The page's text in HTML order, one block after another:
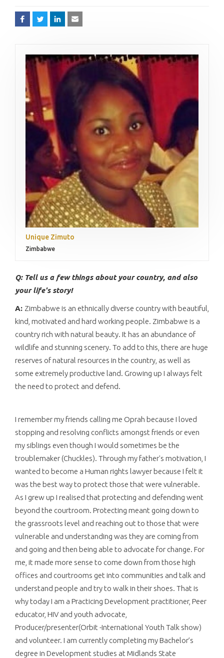
Unique Zimuto
Zimbabwe
Q: Tell us a few things about your country, and also
your life's story!
A: Zimbabwe is an ethnically diverse country with beautiful,
kind, motivated and hard working people. Zimbabwe is a
country rich with natural beauty. It has an abundance of
wildlife and stunning scenery. To add to this, there are huge
reserves of natural resources in the country, as well as
some extremely productive land. Growing up I always felt
the need to protect and defend.
I remember my friends calling me Oprah because I loved
stopping and resolving conflicts amongst friends or even
my siblings even though I would sometimes be the
troublemaker (Chuckles). Through my father's motivation, I
wanted to become a Human rights lawyer because I felt it
was the best way to protect those that were vulnerable.
As I grew up I realised that protecting and defending went
beyond the courtroom. Protecting meant going down to
the grassroots level and reaching out to those that were
vulnerable and understanding was they are coming from
and going and then being able to advocate for change. For
me, it made more sense to come down from those high
offices and courtrooms get into communities and talk and
understand people and try to walk in their shoes. That is
why today I am a Practicing Development practitioner, Peer
educator, HIV and youth advocate,
Producer/presenter(Orbit -International Youth Talk show)
and volunteer. I am currently completing my Bachelor’s
degree in Development studies at Midlands State